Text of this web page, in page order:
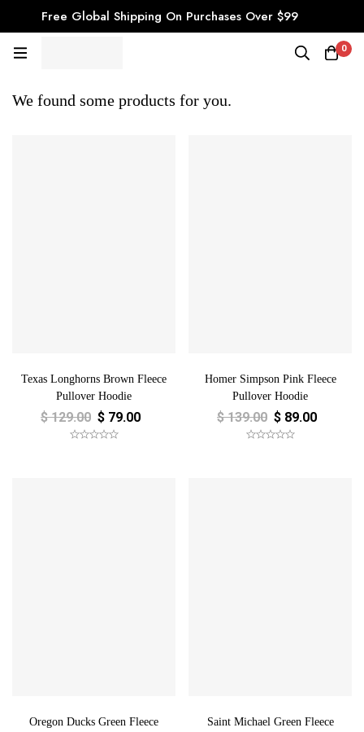
Free Global Shipping On Purchases Over $99
0
We found some products for you.
Texas Longhorns Brown Fleece
Pullover Hoodie
$129.00 $ 79.00
Homer Simpson Pink Fleece
Pullover Hoodie
$139.00 $ 89.00
Oregon Ducks Green Fleece
Saint Michael Green Fleece